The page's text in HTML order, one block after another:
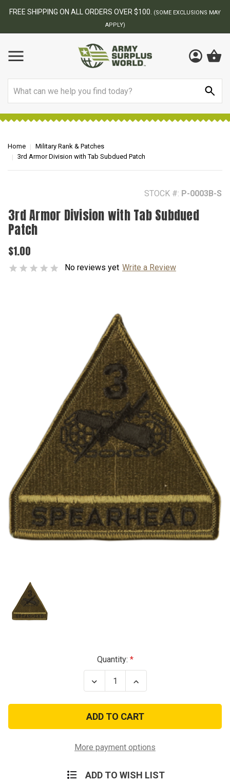
BEST ONLINE ARMY SURPLUS STORE
Home
Military Rank & Patches
3rd Armor Division with Tab Subdued Patch
STOCK #: P-0003B-S
3rd Armor Division with Tab Subdued
Patch
$1.00
No reviews yet Write a Review
Quantity:
Decrease
Quantity
3rd
Armor
Division
with
Subdued
Patch
Increase
Quantity
3rd
Armor
Division
with
Subdued
Patch
More payment options
ADD TO WISH LIST